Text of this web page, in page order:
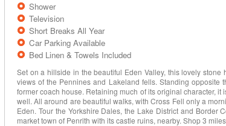
Shower
Television
Short Breaks All Year
Car Parking Available
Bed Linen & Towels Included
Set on a hillside in the beautiful Eden Valley, this lovely
views of the Pennines and Lakeland fells. Standing opposite
former coach house. Retaining much of its original character,
well. All around are beautiful walks, with Cross Fell only a
Eden. Tour the Yorkshire Dales, the Lake District and Border
market town of Penrith with its castle ruins, nearby. Shop 3